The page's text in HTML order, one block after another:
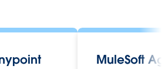
MuleSoft